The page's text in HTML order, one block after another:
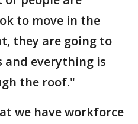
to move in the
they are going to
and everything is
the roof."
we have workforce